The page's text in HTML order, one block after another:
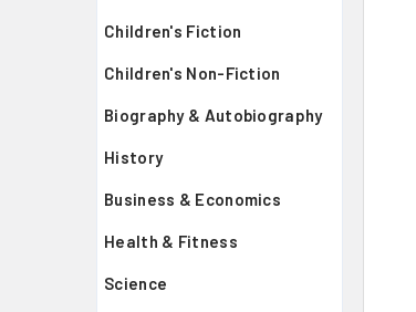
Children's Fiction
Children's Non-Fiction
Biography & Autobiography
History
Business & Economics
Health & Fitness
Science